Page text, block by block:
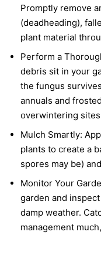
Promptly remove
(deadheading),
plant material
Perform a
debris sit in your
the fungus
annuals and
overwintering
Mulch Smartly:
plants to create a
spores may be)
Monitor Your
garden and
damp weather.
management